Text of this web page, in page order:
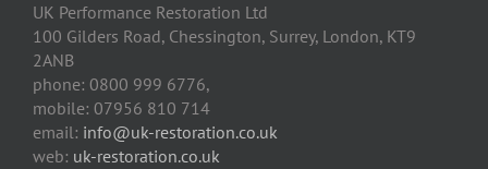
UK Performance Restoration Ltd
100 Gilders Road, Chessington, Surrey, London, KT9
2ANB
phone: 0800 999 6776,
mobile: 07956 810 714
email: info@uk-restoration.co.uk
web: uk-restoration.co.uk